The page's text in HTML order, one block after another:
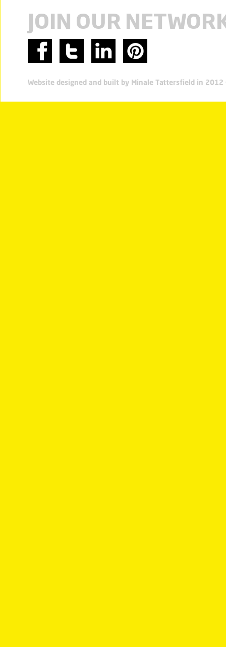
JOIN OUR
Website designed and built by Minale Tattersfield in